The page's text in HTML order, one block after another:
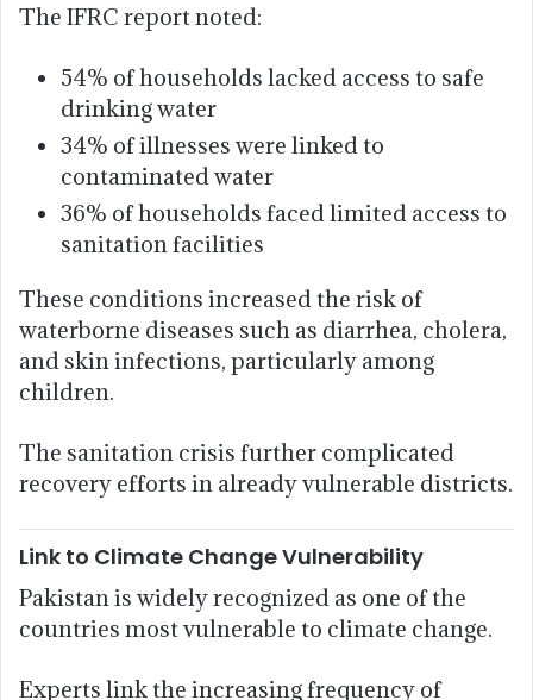
The IFRC report noted:
54% of households lacked access to safe
drinking water
34% of illnesses were linked to
contaminated water
36% of households faced limited access to
sanitation facilities
These conditions increased the risk of
waterborne diseases such as diarrhea, cholera,
and skin infections, particularly among
children.
The sanitation crisis further complicated
recovery efforts in already vulnerable districts.
Link to Climate Change Vulnerability
Pakistan is widely recognized as one of the
countries most vulnerable to climate change.
Experts link the increasing frequency of